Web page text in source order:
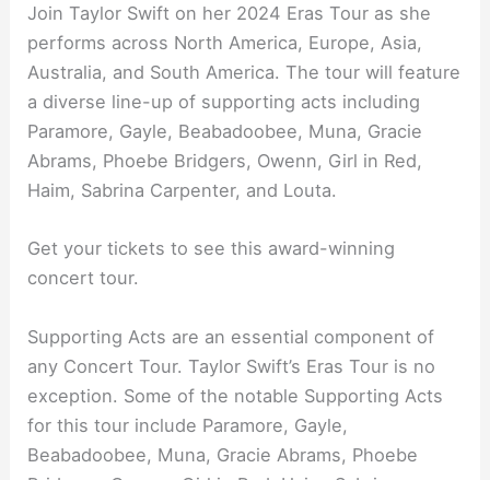
Join Taylor Swift on her 2024 Eras Tour as she
performs across North America, Europe, Asia,
Australia, and South America. The tour will feature
a diverse line-up of supporting acts including
Paramore, Gayle, Beabadoobee, Muna, Gracie
Abrams, Phoebe Bridgers, Owenn, Girl in Red,
Haim, Sabrina Carpenter, and Louta.
Get your tickets to see this award-winning
concert tour.
Supporting Acts are an essential component of
any Concert Tour. Taylor Swift’s Eras Tour is no
exception. Some of the notable Supporting Acts
for this tour include Paramore, Gayle,
Beabadoobee, Muna, Gracie Abrams, Phoebe